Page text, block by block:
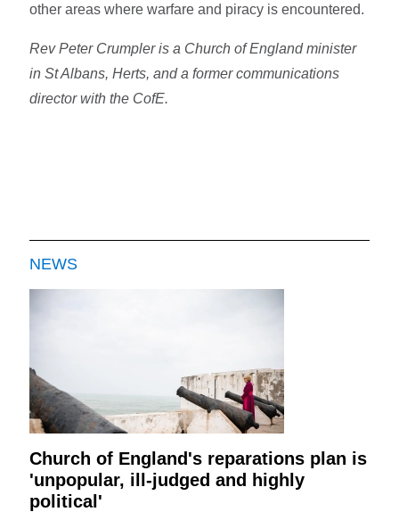
other areas where warfare and piracy is encountered.
Rev Peter Crumpler is a Church of England minister
in St Albans, Herts, and a former communications
director with the CofE.
NEWS
Church of England's reparations plan is
'unpopular, ill-judged and highly
political'